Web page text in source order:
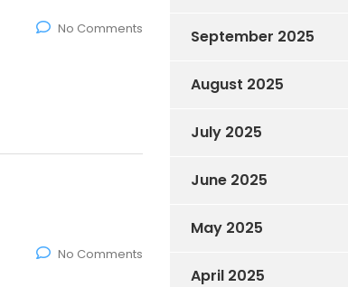
No Comments
No Comments
September 2025
August 2025
July 2025
June 2025
May 2025
April 2025